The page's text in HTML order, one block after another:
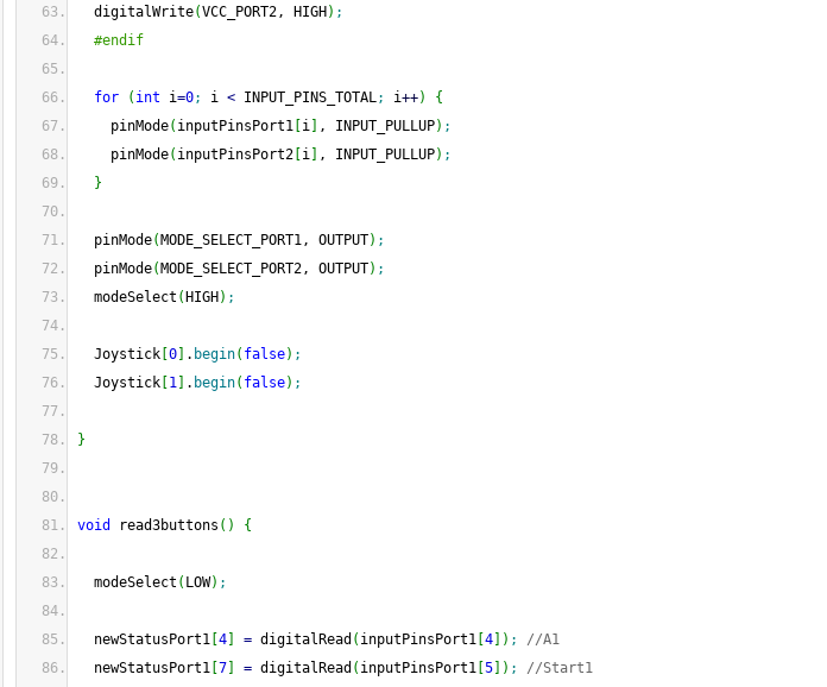
digitalWrite(VCC_PORT2, HIGH ) ;
#endif
for ( int i=0; i < INPUT_PINS_TOTAL; i++)
{
pinMode( inputPinsPort1 i , INPUT_PULLUP) ;
pinMode( inputPinsPort2 i , INPUT_PULLUP) ;
}
pinMode( MODE_SELECT_PORT1, OUTPUT) ;
pinMode( MODE_SELECT_PORT2, OUTPUT) ;
modeSelect ( HIGH ) ;
Joystick 0 . begin( false) ;
Joystick 1 . begin( false) ;
}
void read3buttons ( ) {
modeSelect ( LOW) ;
newStatusPort1 4 = digitalRead ( inputPinsPort1 4 ) ;
//A1
newStatusPort1 7 = digitalRead ( inputPinsPort1 5 ) ;
//Start1